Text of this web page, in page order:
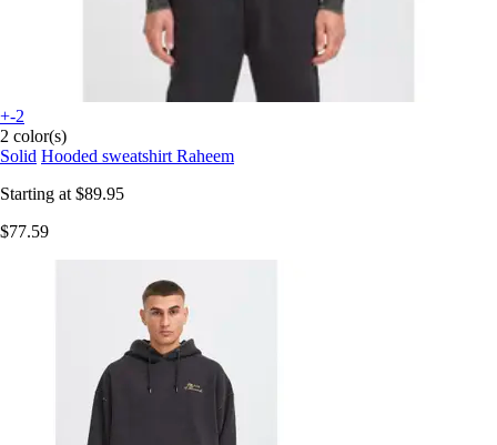
+-2
2 color(s)
Solid Hooded sweatshirt Raheem
Starting at $89.95
$77.59